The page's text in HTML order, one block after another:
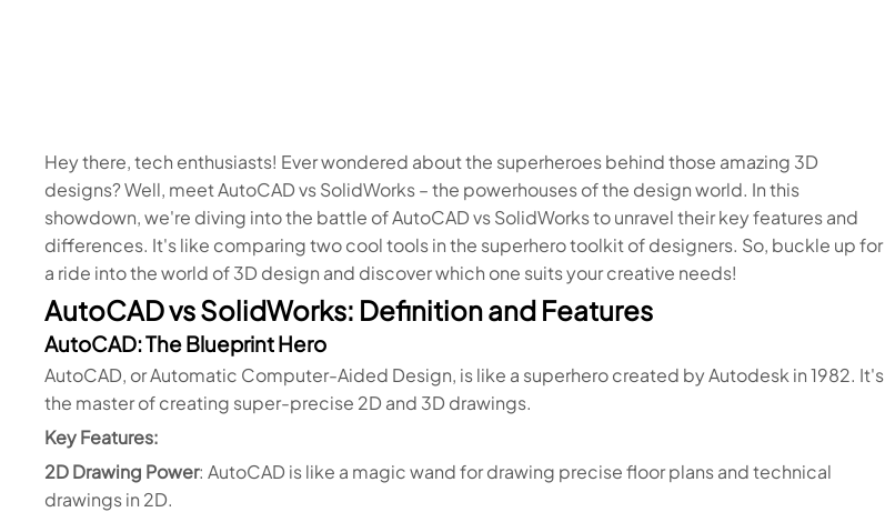
Hey there, tech enthusiasts! Ever wondered about the superheroes behind those amazing 3D
designs? Well, meet AutoCAD vs SolidWorks – the powerhouses of the design world. In this
showdown, we're diving into the battle of AutoCAD vs SolidWorks to unravel their key features and
differences. It's like comparing two cool tools in the superhero toolkit of designers. So, buckle up for
a ride into the world of 3D design and discover which one suits your creative needs!
AutoCAD vs SolidWorks: Definition and Features
AutoCAD: The Blueprint Hero
AutoCAD, or Automatic Computer-Aided Design, is like a superhero created by Autodesk in 1982. It's
the master of creating super-precise 2D and 3D drawings.
Key Features:
2D Drawing Power: AutoCAD is like a magic wand for drawing precise floor plans and technical
drawings in 2D.